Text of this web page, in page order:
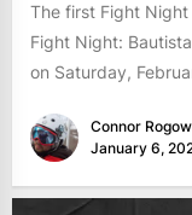
The first Fight Night
Fight Night:
on Saturday,
Connor
January 6,